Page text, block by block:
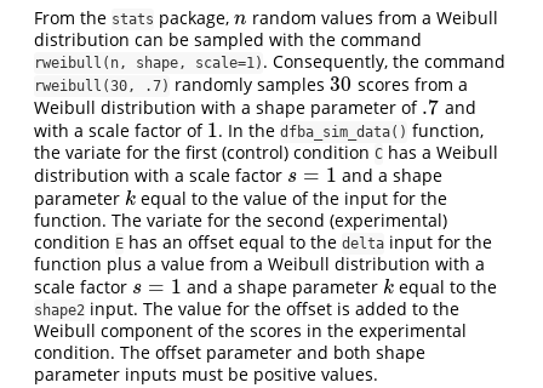
From the stats package, n
n random values from a Weibull
distribution can be sampled with the command
rweibull(n, shape, scale=1) . Consequently, the command
rweibull(30, .7) randomly samples 30
30 scores from a
Weibull distribution with a shape parameter of .7
.7 and
with a scale factor of 1
1. In the dfba_sim_data() function,
the variate for the first (control) condition C has a Weibull
distribution with a scale factor s = 1
s=1
and a shape
parameter k
kequal to the value of the input for the
function. The variate for the second (experimental)
condition E has an offset equal to the delta input for the
function plus a value from a Weibull distribution with a
scale factor s = 1
s=1 and a shape parameter k
k equal to the
shape2 input. The value for the offset is added to the
Weibull component of the scores in the experimental
condition. The offset parameter and both shape
parameter inputs must be positive values.